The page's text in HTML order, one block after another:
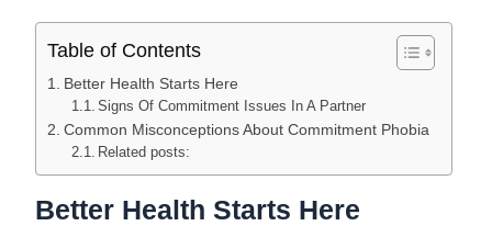
Table of Contents
Better Health Starts Here
Signs Of Commitment Issues In A Partner
Common Misconceptions About Commitment Phobia
Related posts:
Better Health Starts Here